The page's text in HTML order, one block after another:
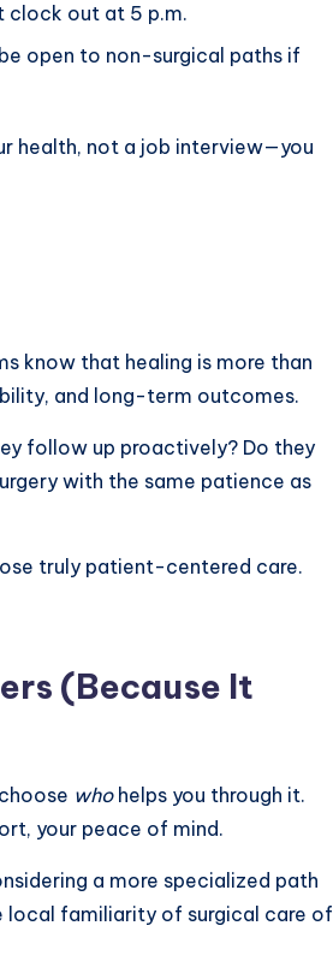
clock out at 5 p.m.
open to non-surgical paths if
health, not a job interview—you
know that healing is more than
and long-term outcomes.
follow up proactively? Do they
with the same patience as
truly patient-centered care.
(Because It
whohelps you through it.
your peace of mind.
a more specialized path
local familiarity of surgical care of